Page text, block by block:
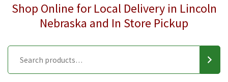
Shop Online for Local Delivery in Lincoln
Nebraska and In Store Pickup